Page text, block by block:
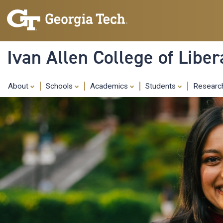
Ivan Allen College of
About Schools Academics Students